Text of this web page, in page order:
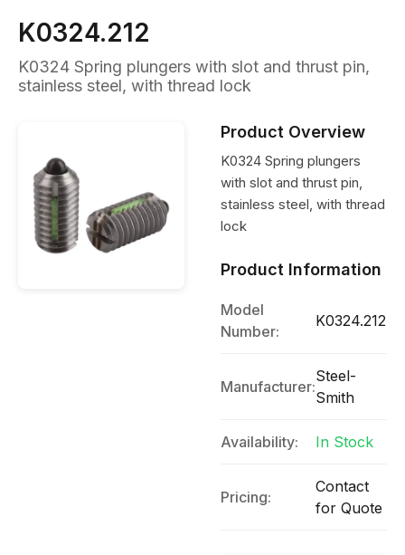
K0324.212
K0324 Spring plungers with slot and thrust pin,
stainless steel, with thread lock
Product Overview
K0324 Spring plungers
with slot and thrust pin,
stainless steel, with thread
lock
Product Information
Model
Number:
K0324.212
Manufacturer:
Steel-
Smith
Availability: In Stock
Pricing:
Contact
for Quote